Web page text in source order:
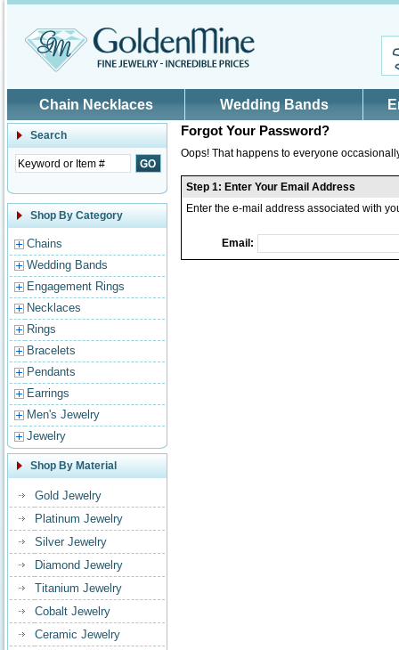
Chain Necklaces Wedding Bands
Search
Shop By Category
Chains
Wedding Bands
Engagement Rings
Necklaces
Rings
Bracelets
Pendants
Earrings
Men's Jewelry
Jewelry
Shop By Material
Gold Jewelry
Platinum Jewelry
Silver Jewelry
Diamond Jewelry
Titanium Jewelry
Cobalt Jewelry
Ceramic Jewelry
Forgot Your Password?
Oops! That happens to everyone
Step 1: Enter Your Email Address
Enter the e-mail address associated with
Email: